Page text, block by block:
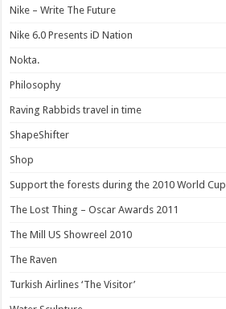
Nike – Write The Future
Nike 6.0 Presents iD Nation
Nokta.
Philosophy
Raving Rabbids travel in time
ShapeShifter
Shop
Support the forests during the 2010 World Cup
The Lost Thing – Oscar Awards 2011
The Mill US Showreel 2010
The Raven
Turkish Airlines ‘The Visitor’